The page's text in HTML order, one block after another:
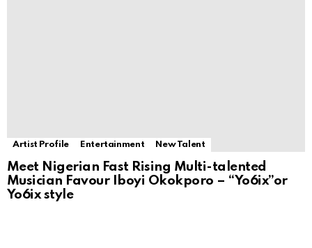
Artist Profile Entertainment New Talent
Meet Nigerian Fast Rising Multi-talented
Musician Favour Iboyi Okokporo – “Yo6ix”or
Yo6ix style